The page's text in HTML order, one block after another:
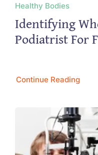
Healthy Bodies
Identifying
Podiatrist For
Continue Reading